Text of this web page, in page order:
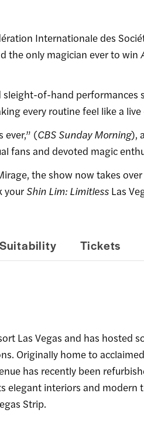
Internationale des
the only magician ever to win
of-hand performances
every routine feel like a
ever,” (CBS Sunday Morning),
fans and devoted magic
the show now takes
your Shin Lim: Limitless Las
Tickets
Las Vegas and has hosted
Originally home to
has recently been
interiors and modern
Strip.